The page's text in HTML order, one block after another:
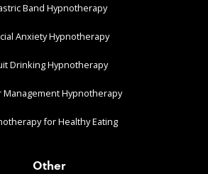
Band Hypnotherapy
Anxiety Hypnotherapy
Drinking Hypnotherapy
Management Hypnotherapy
for Healthy Eating
Other